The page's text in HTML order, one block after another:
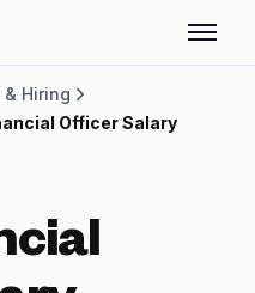
& Hiring
Officer Salary